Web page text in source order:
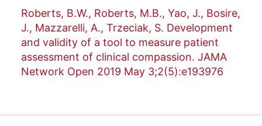
Roberts, B.W., Roberts, M.B., Yao, J., Bosire,
J., Mazzarelli, A., Trzeciak, S. Development
and validity of a tool to measure patient
assessment of clinical compassion. JAMA
Network Open 2019 May 3;2(5):e193976